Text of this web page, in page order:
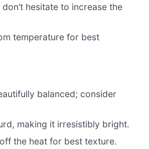
hesitate to increase the
temperature for best
balanced; consider
making it irresistibly bright.
the heat for best texture.